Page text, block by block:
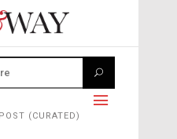
(CURATED)